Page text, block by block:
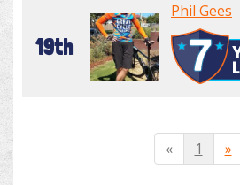
19th
Phil Gees
« 1 »